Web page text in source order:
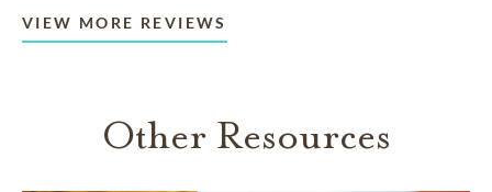
VIEW MORE REVIEWS
Other Resources